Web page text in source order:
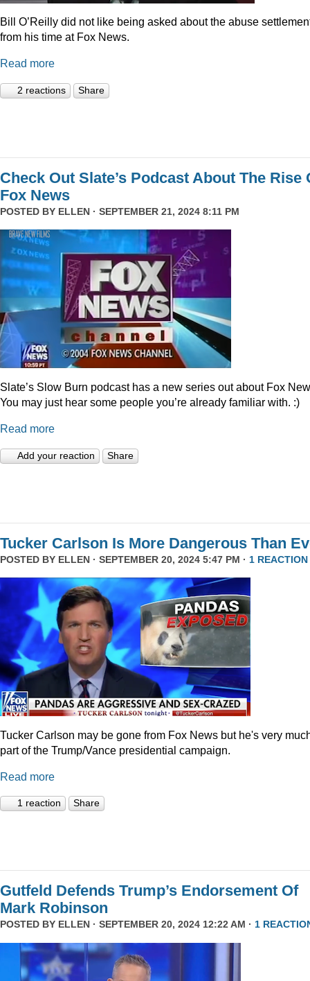
Bill O’Reilly did not like being asked about the abuse
from his time at Fox News.
Read more
2 reactions Share
Check Out Slate’s Podcast About The Rise
Fox News
POSTED BY ELLEN · SEPTEMBER 21, 2024 8:11 PM
Slate’s Slow Burn podcast has a new series out about Fox
You may just hear some people you’re already familiar with. :)
Read more
Add your reaction Share
Tucker Carlson Is More Dangerous Than
POSTED BY ELLEN · SEPTEMBER 20, 2024 5:47 PM · 1 REACTION
Tucker Carlson may be gone from Fox News but he's very
part of the Trump/Vance presidential campaign.
Read more
1 reaction Share
Gutfeld Defends Trump’s Endorsement Of
Mark Robinson
POSTED BY ELLEN · SEPTEMBER 20, 2024 12:22 AM · 1